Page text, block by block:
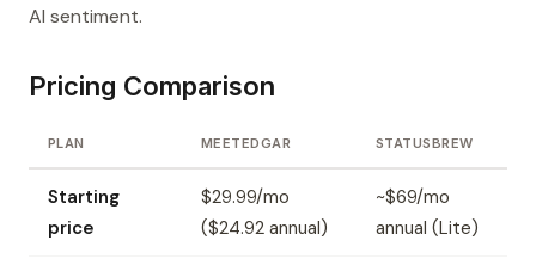
AI sentiment.
Pricing Comparison
PLAN MEETEDGAR STATUSBREW
Starting
price
$29.99/mo
($24.92 annual)
~$69/mo
annual (Lite)